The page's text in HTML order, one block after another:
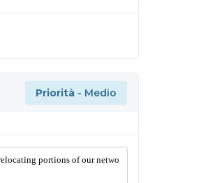
Priorità - Medio
portions of our netwo